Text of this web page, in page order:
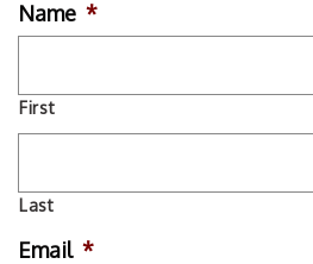
Name *
First
Last
Email *